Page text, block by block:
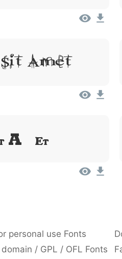
Amet
Amet
personal use Fonts
/ GPL / OFL Fonts